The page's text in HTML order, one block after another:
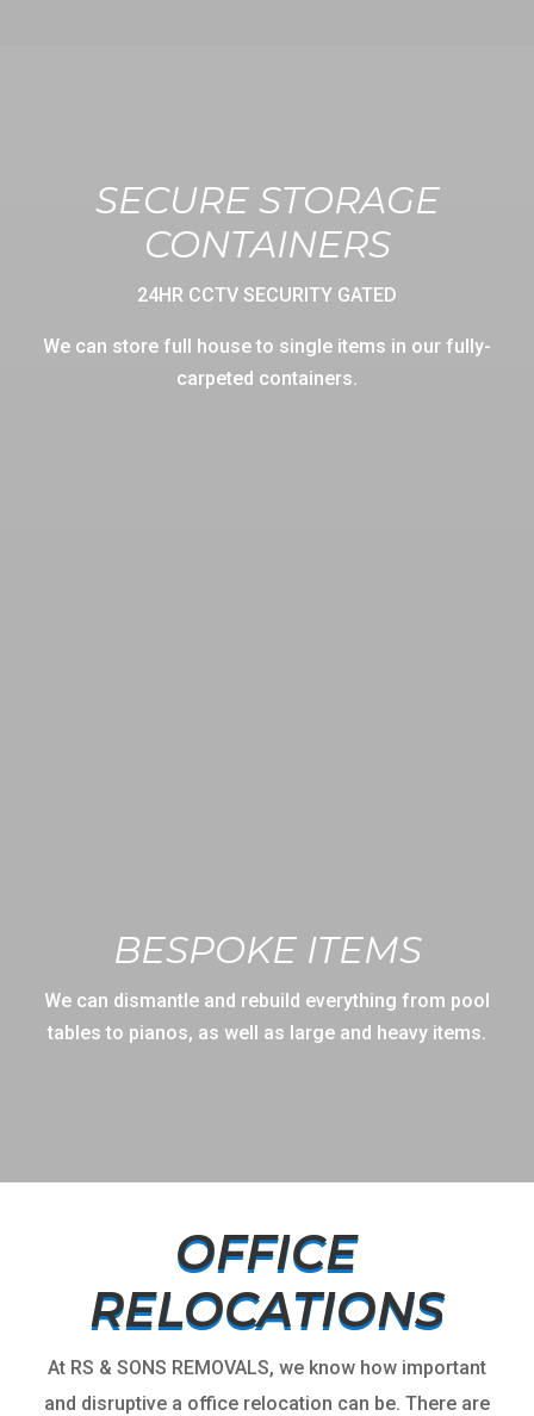
SECURE STORAGE
CONTAINERS
24HR CCTV SECURITY GATED
We can store full house to single items in our fully-
carpeted containers.
BESPOKE ITEMS
We can dismantle and rebuild everything from pool
tables to pianos, as well as large and heavy items.
OFFICE
RELOCATIONS
At RS & SONS REMOVALS, we know how important
and disruptive a office relocation can be. There are